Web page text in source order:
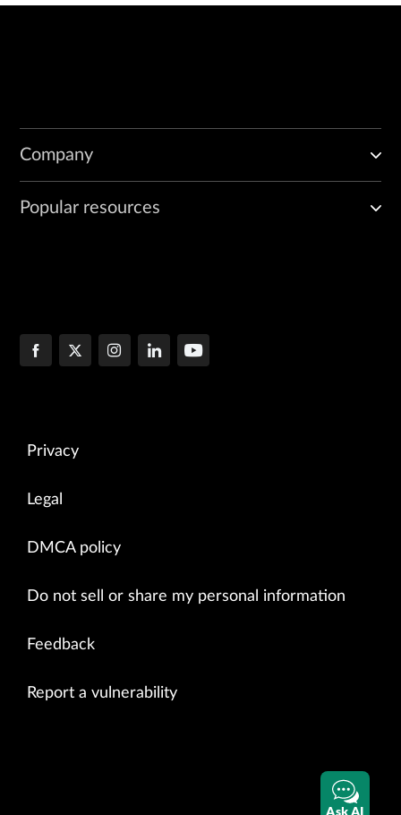
Company
Popular resources
Privacy
Legal
DMCA policy
Do not sell or share my personal information
Feedback
Report a vulnerability
Ask AI